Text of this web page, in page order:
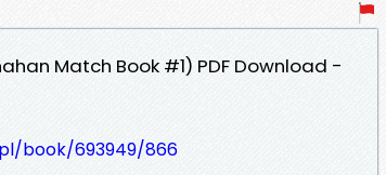
Match Book #1) PDF Download -
book/693949/866